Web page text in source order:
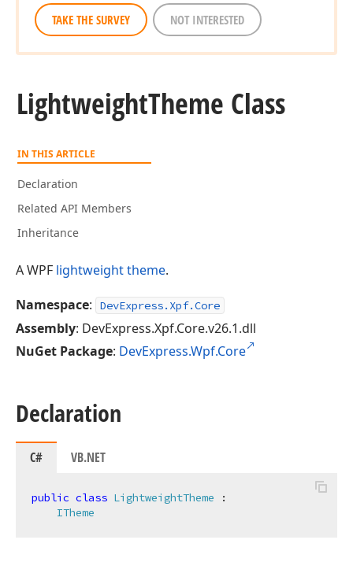
TAKE THE SURVEY NOT INTERESTED
LightweightTheme Class
IN THIS ARTICLE
Declaration
Related API Members
Inheritance
A WPF lightweight theme.
Namespace: DevExpress.Xpf.Core
Assembly: DevExpress.Xpf.Core.v26.1.dll
NuGet Package: DevExpress.Wpf.Core
Declaration
C# VB.NET
public class LightweightTheme :
ITheme